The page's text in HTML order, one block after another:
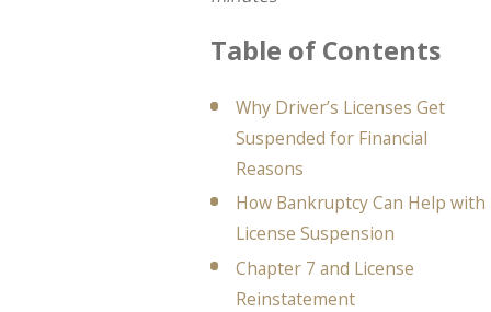
Table of Contents
Why Driver’s Licenses Get
Suspended for Financial
Reasons
How Bankruptcy Can Help with
License Suspension
Chapter 7 and License
Reinstatement